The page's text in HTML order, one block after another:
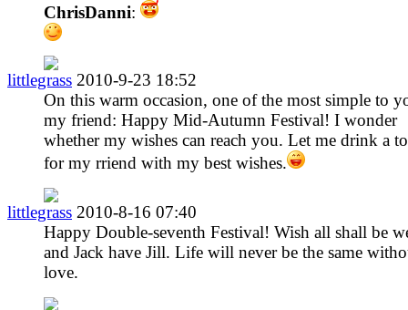
ChrisDanni:
littlegrass 2010-9-23 18:52
On this warm occasion, one of the most simple to
my friend: Happy Mid-Autumn Festival! I wonder
whether my wishes can reach you. Let me drink a
for my rriend with my best wishes.
littlegrass 2010-8-16 07:40
Happy Double-seventh Festival! Wish all shall be
and Jack have Jill. Life will never be the same
love.